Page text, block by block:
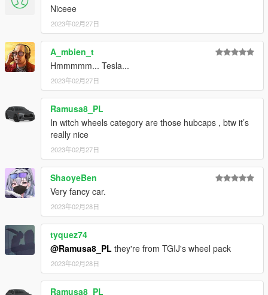
Niceee
2023年02月27日
A_mbien_t
Hmmmmm... Tesla...
2023年02月27日
Ramusa8_PL
In witch wheels category are those hubcaps , btw it’s
really nice
2023年02月27日
ShaoyeBen
Very fancy car.
2023年02月28日
tyquez74
@Ramusa8_PL they're from TGIJ's wheel pack
2023年02月28日
Ramusa8_PL